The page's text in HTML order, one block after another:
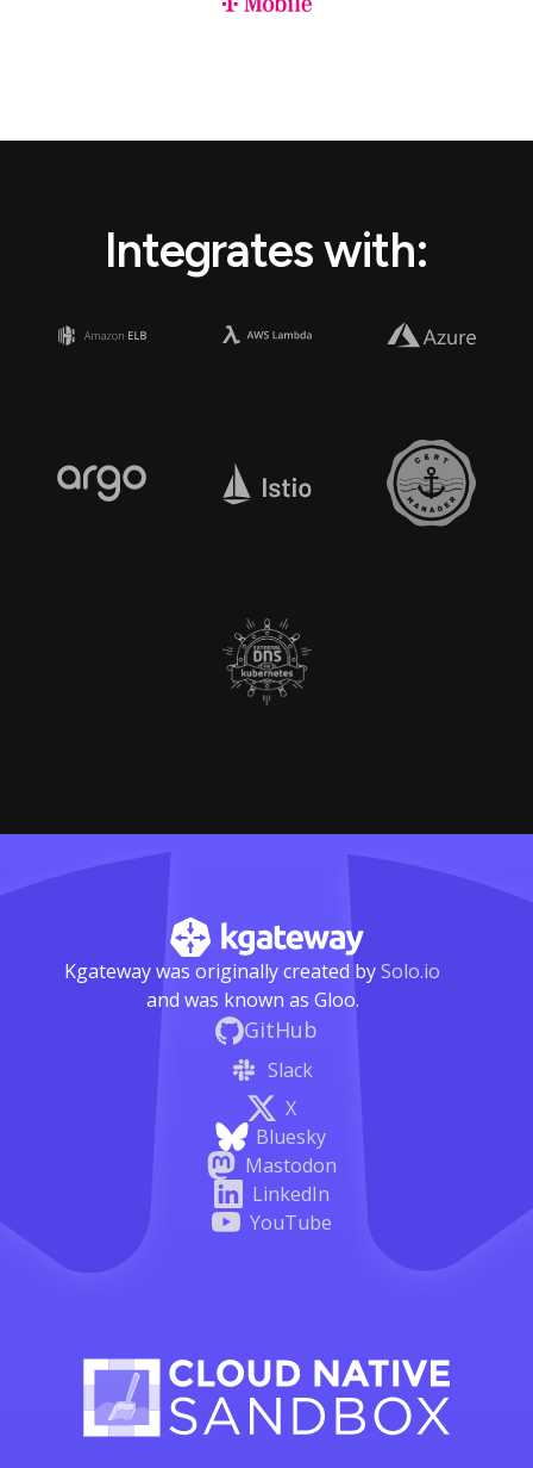
Integrates with:
Kgateway was originally created bySolo.io
and was known as Gloo.
GitHub
Slack
X
Bluesky
Mastodon
LinkedIn
YouTube